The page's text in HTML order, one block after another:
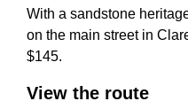
With a sandstone
on the main street in
$145.
View the route